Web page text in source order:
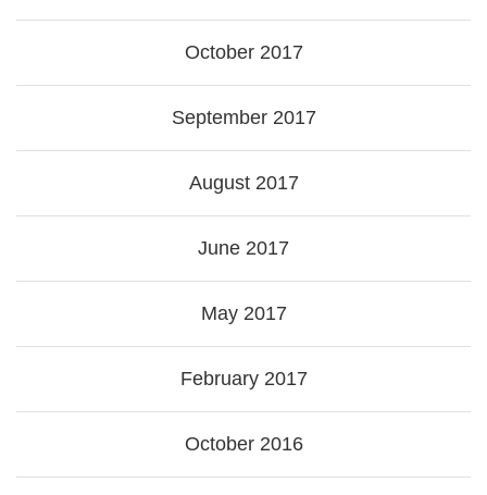
October 2017
September 2017
August 2017
June 2017
May 2017
February 2017
October 2016